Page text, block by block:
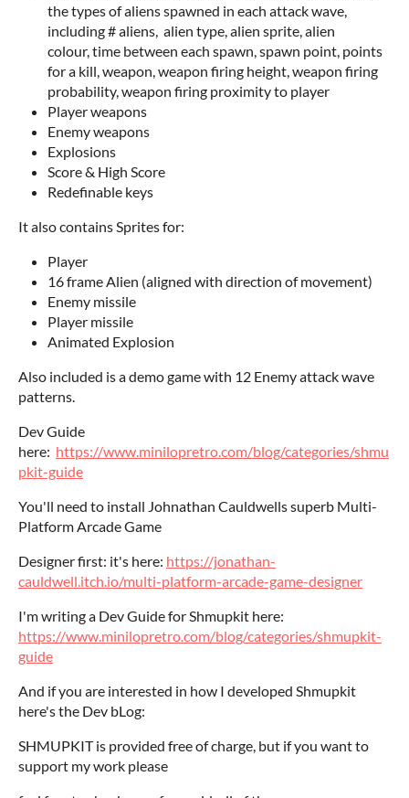
the types of aliens spawned in each attack wave,
including # aliens, alien type, alien sprite, alien
colour, time between each spawn, spawn point, points
for a kill, weapon, weapon firing height, weapon firing
probability, weapon firing proximity to player
Player weapons
Enemy weapons
Explosions
Score & High Score
Redefinable keys
It also contains Sprites for:
Player
16 frame Alien (aligned with direction of movement)
Enemy missile
Player missile
Animated Explosion
Also included is a demo game with 12 Enemy attack wave
patterns.
Dev Guide
here: https://www.minilopretro.com/blog/categories/shmu
pkit-guide
You'll need to install Johnathan Cauldwells superb Multi-
Platform Arcade Game
Designer first: it's here: https://jonathan-
cauldwell.itch.io/multi-platform-arcade-game-designer
I'm writing a Dev Guide for Shmupkit here:
https://www.minilopretro.com/blog/categories/shmupkit-
guide
And if you are interested in how I developed Shmupkit
here's the Dev bLog:
SHMUPKIT is provided free of charge, but if you want to
support my work please